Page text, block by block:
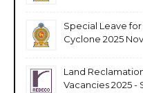
Special Leave
Cyclone 2025
Land
Vacancies 2025